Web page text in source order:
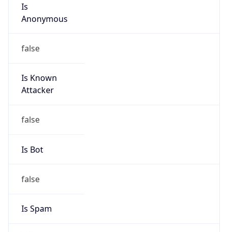
Is
Anonymous
false
Is Known
Attacker
false
Is Bot
false
Is Spam